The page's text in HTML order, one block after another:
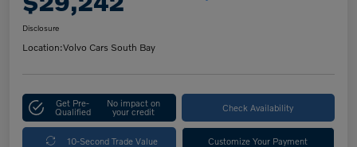
Disclosure
Location:Volvo Cars South Bay
Get Pre-
Qualified
No impact on
your credit Check Availability
10-Second Trade Value Customize Your Payment